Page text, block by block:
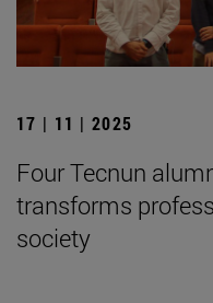
17 | 11 | 2025
Four Tecnun
transforms
society